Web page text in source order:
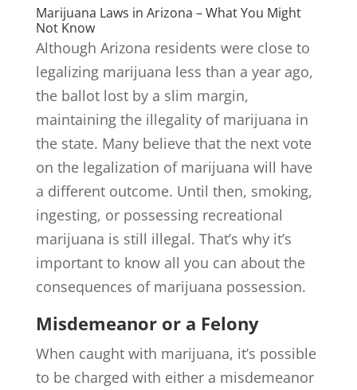
Marijuana Laws in Arizona – What You Might
Not Know
Although Arizona residents were close to
legalizing marijuana less than a year ago,
the ballot lost by a slim margin,
maintaining the illegality of marijuana in
the state. Many believe that the next vote
on the legalization of marijuana will have
a different outcome. Until then, smoking,
ingesting, or possessing recreational
marijuana is still illegal. That’s why it’s
important to know all you can about the
consequences of marijuana possession.
Misdemeanor or a Felony
When caught with marijuana, it’s possible
to be charged with either a misdemeanor